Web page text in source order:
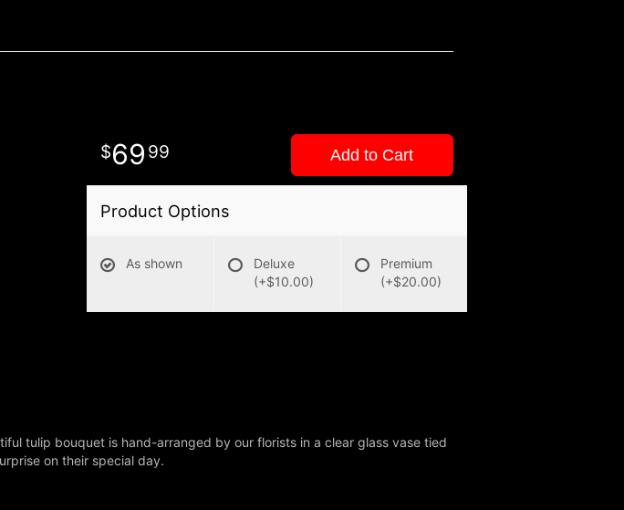
69 99 Add to Cart
Product Options
As shown
Deluxe
(+$10.00)
Premium
(+$20.00)
tulip bouquet is hand-arranged by our florists in a clear glass vase tied
on their special day.